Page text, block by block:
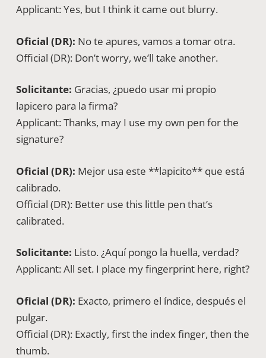
Applicant: Yes, but I think it came out blurry.
Oficial (DR): No te apures, vamos a tomar otra.
Official (DR): Don’t worry, we’ll take another.
Solicitante: Gracias, ¿puedo usar mi propio
lapicero para la firma?
Applicant: Thanks, may I use my own pen for the
signature?
Oficial (DR): Mejor usa este **lapicito** que está
calibrado.
Official (DR): Better use this little pen that’s
calibrated.
Solicitante: Listo. ¿Aquí pongo la huella, verdad?
Applicant: All set. I place my fingerprint here, right?
Oficial (DR): Exacto, primero el índice, después el
pulgar.
Official (DR): Exactly, first the index finger, then the
thumb.